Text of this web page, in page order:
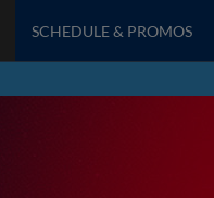
SCHEDULE & PROMOS